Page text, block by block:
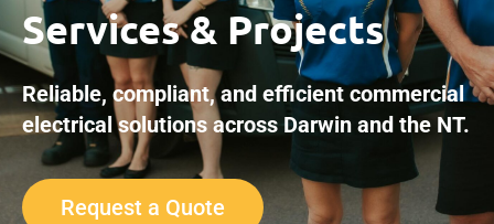
Services & Projects
Reliable, compliant, and efficient commercial
electrical solutions across Darwin and the NT.
Request a Quote